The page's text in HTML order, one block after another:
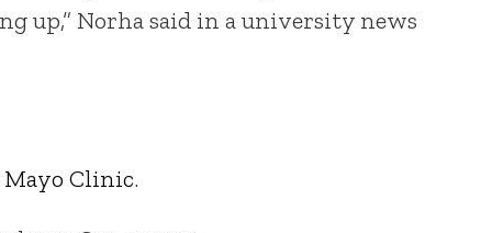
up,” Norha said in a university news
Mayo Clinic.